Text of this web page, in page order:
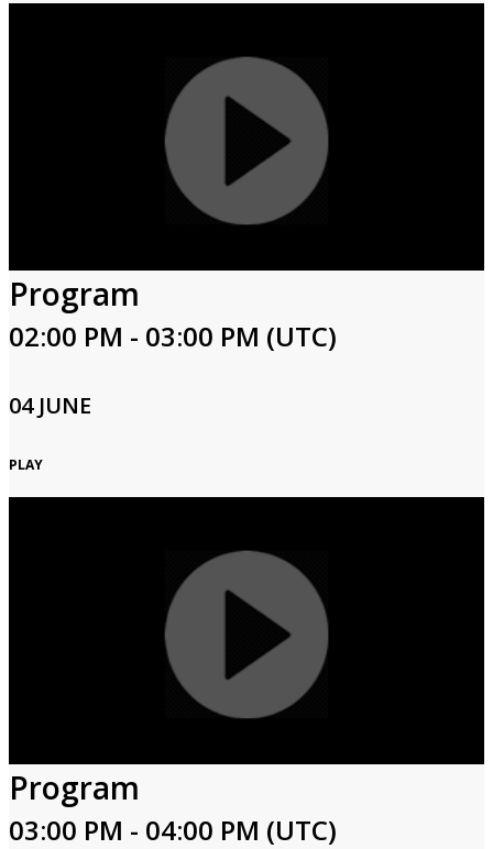
Program
02:00 PM - 03:00 PM (UTC)
04 JUNE
PLAY
Program
03:00 PM - 04:00 PM (UTC)